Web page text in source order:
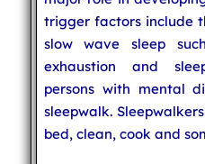
trigger factors include
slow wave sleep
exhaustion and
persons with mental
sleepwalk.
bed, clean, cook and